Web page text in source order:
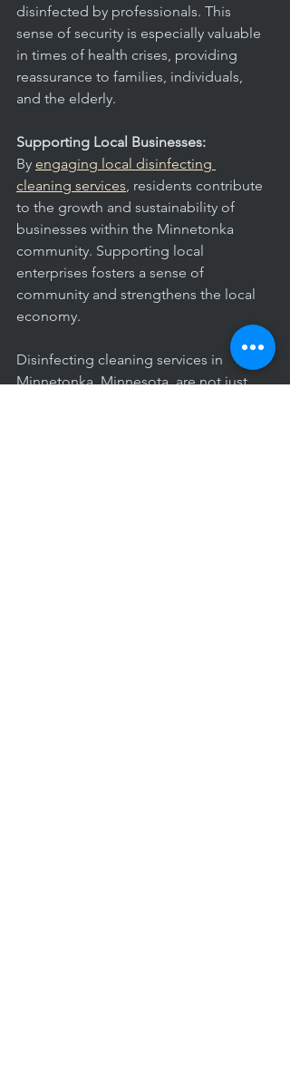
disinfected by professionals. This
sense of security is especially valuable
in times of health crises, providing
reassurance to families, individuals,
and the elderly.
Supporting Local Businesses:
By engaging local disinfecting
cleaning services, residents contribute
to the growth and sustainability of
businesses within the Minnetonka
community. Supporting local
enterprises fosters a sense of
community and strengthens the local
economy.
Disinfecting cleaning services in
Minnetonka, Minnesota, are not just